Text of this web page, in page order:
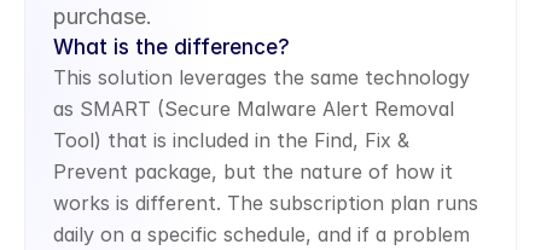
purchase.
What is the difference?
This solution leverages the same technology
as SMART (Secure Malware Alert Removal
Tool) that is included in the Find, Fix &
Prevent package, but the nature of how it
works is different. The subscription plan runs
daily on a specific schedule, and if a problem